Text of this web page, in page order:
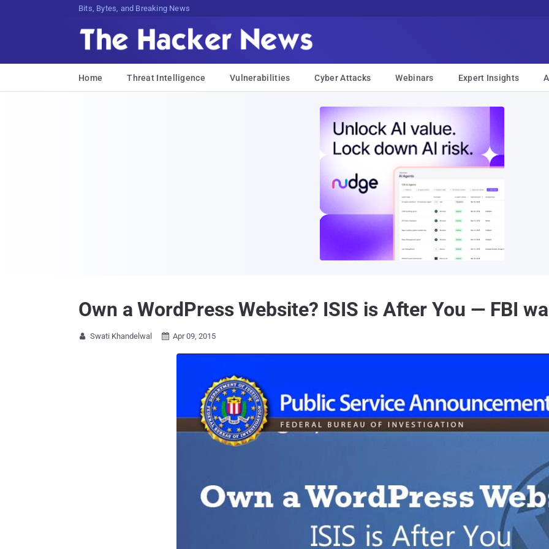
Bits, Bytes, and Breaking News
Home Threat Intelligence Vulnerabilities Cyber Attacks Webinars Expert Insights
Own a WordPress Website? ISIS is After You — FBI
 Swati Khandelwal  Apr 09, 2015